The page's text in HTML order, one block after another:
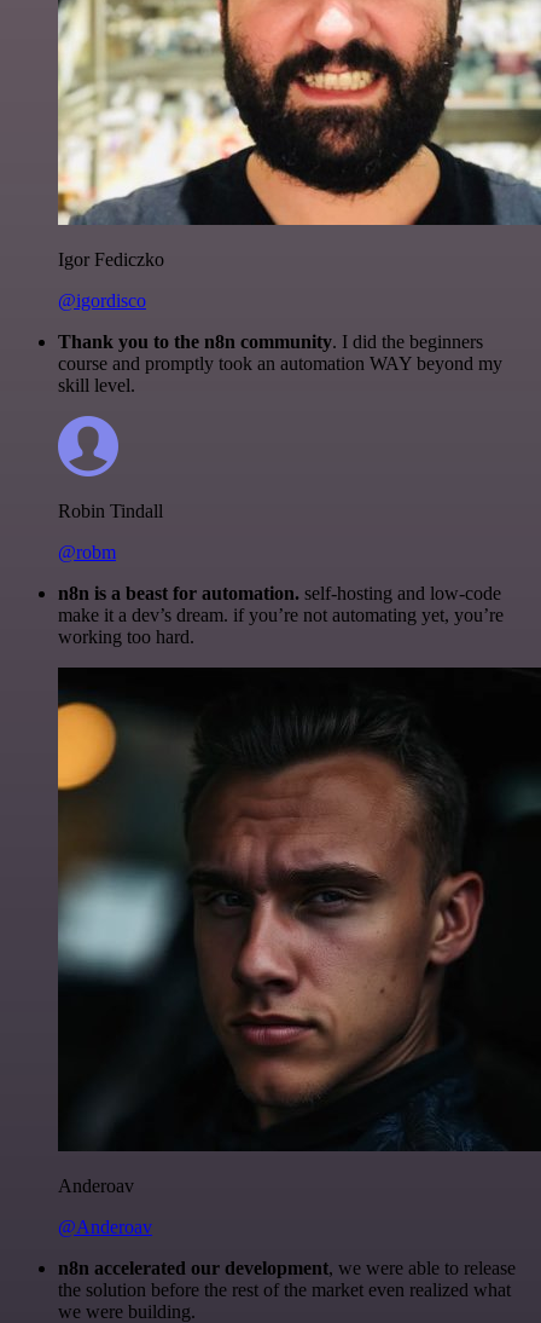
Igor Fediczko
@igordisco
Thank you to the n8n community. I did the beginners
course and promptly took an automation WAY beyond my
skill level.
Robin Tindall
@robm
n8n is a beast for automation. self-hosting and low-code
make it a dev’s dream. if you’re not automating yet, you’re
working too hard.
Anderoav
@Anderoav
n8n accelerated our development, we were able to release
the solution before the rest of the market even realized what
we were building.